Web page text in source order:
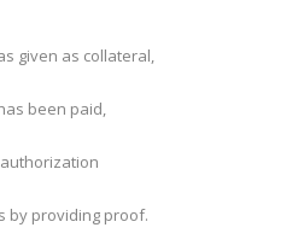
given as collateral,
been paid,
by providing proof.